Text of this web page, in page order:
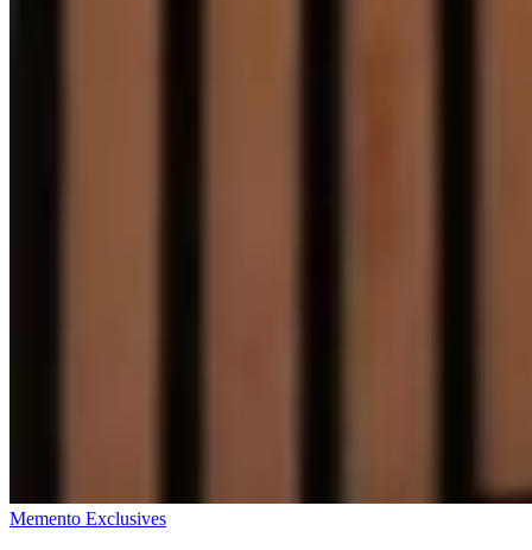
Memento Exclusives